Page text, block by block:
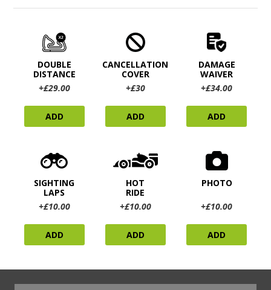
DOUBLE
DISTANCE
+£29.00
ADD
CANCELLATION
COVER
+£30
ADD
DAMAGE
WAIVER
+£34.00
ADD
SIGHTING
LAPS
+£10.00
ADD
HOT
RIDE
+£10.00
ADD
PHOTO
+£10.00
ADD